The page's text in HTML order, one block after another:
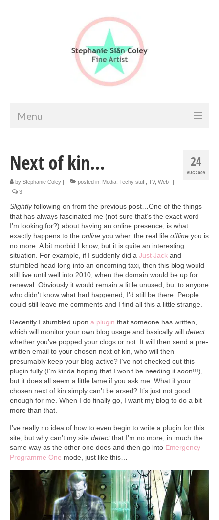
Menu
Artist info
Portfolio
Portraits & Figurative
Collage & Mixed Media
Architecture & Urban Sketching
Landscapes & Nature
Sculpture
Commissions
Virtual Exhibition
Teaching
Shop
Portraits & Figurative
Architecture & Urban Sketching
Collage & Mixed Media
Art Sale
Contact
24
AUG 2009
Next of kin…
by Stephanie Coley | posted in: Media Techy stuff TV, Web
|
3
Slightlyfollowing on from the previous post…One of the things
that has always fascinated me (not sure that’s the exact word
I’m looking for?) about having an online presence, is what
exactly happens to the online you when the real life offline you is
no more. A bit morbid I know, but it is quite an interesting
situation. For example, if I suddenly did a Just Jack and
stumbled head long into an oncoming taxi, then this blog would
still live until well into 2010, when the domain would be up for
renewal. Obviously it would remain a little unused, but to anyone
who didn’t know what had happened, I’d still be there. People
could still leave me comments and I find all this a little strange.
Recently I stumbled upon a plugin that someone has written,
which will monitor your own blog usage and basically will detect
whether you’ve popped your clogs or not. It will then send a pre-
written email to your chosen next of kin, who will then
presumably keep your blog active? I’ve not checked out this
plugin fully (I’m kinda hoping that I won’t be needing it soon!!!),
but it does all seem a little lame if you ask me. What if your
chosen next of kin simply can’t be arsed? It’s just not good
enough for me. When I do finally go, I want my blog to do a bit
more than that.
I’ve really no idea of how to even begin to write a plugin for this
site, but why can’t my site detectthat I’m no more, in much the
same way as the other one does and then go into Emergency
Programme One mode, just like this…